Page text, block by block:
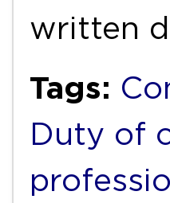
written
Tags:
Duty of